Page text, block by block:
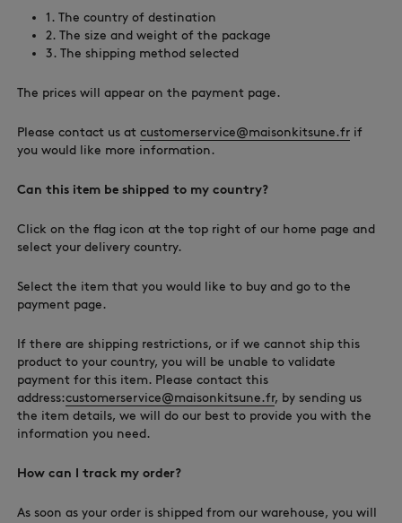
1. The country of destination
2. The size and weight of the package
3. The shipping method selected
The prices will appear on the payment page.
Please contact us at customerservice@maisonkitsune.frif
you would like more information.
Can this item be shipped to my country?
Click on the flag icon at the top right of our home page and
select your delivery country.
Select the item that you would like to buy and go to the
payment page.
If there are shipping restrictions, or if we cannot ship this
product to your country, you will be unable to validate
payment for this item. Please contact this
address:customerservice@maisonkitsune.fr, by sending us
the item details, we will do our best to provide you with the
information you need.
How can I track my order?
As soon as your order is shipped from our warehouse, you will